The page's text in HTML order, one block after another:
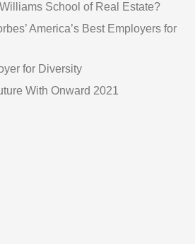
School of Real Estate?
America’s Best Employers for
for Diversity
With Onward 2021